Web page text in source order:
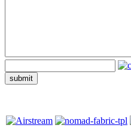
submit